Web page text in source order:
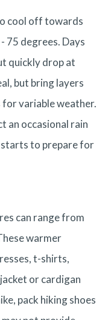
cool off towards
75 degrees. Days
quickly drop at
but bring layers
for variable weather.
an occasional rain
to prepare for
can range from
warmer
t-shirts,
or cardigan
pack hiking shoes